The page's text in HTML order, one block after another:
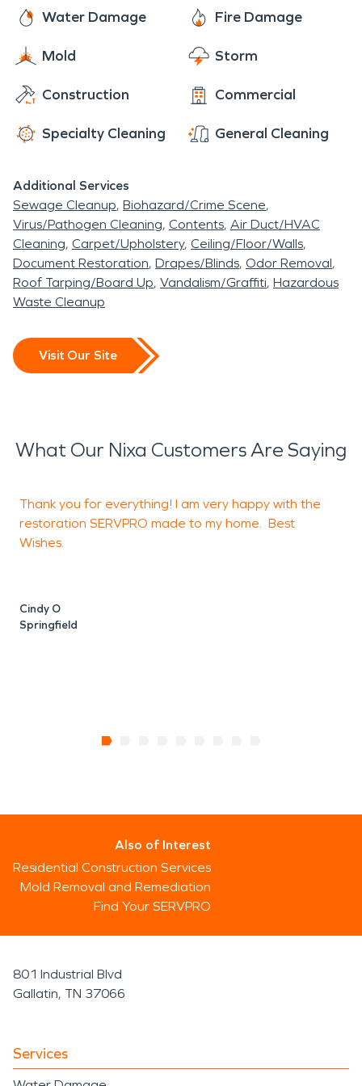
Water Damage Fire Damage
Mold Storm
Construction Commercial
Specialty Cleaning General Cleaning
Additional Services
Sewage Cleanup Biohazard/Crime Scene
Virus/Pathogen Cleaning Contents Air Duct/HVAC
Cleaning Carpet/Upholstery Ceiling/Floor/Walls
Document Restoration Drapes/Blinds Odor Removal
Roof Tarping/Board Up Vandalism/Graffiti Hazardous
Waste Cleanup
Visit Our Site
What Our Nixa Customers Are Saying
Thank you for everything! I am very happy with the
restoration SERVPRO made to my home. Best
Wishes.
Cindy O
Springfield
Also of Interest
Residential Construction Services
Mold Removal and Remediation
Find Your SERVPRO
801 Industrial Blvd
Gallatin, TN 37066
Services